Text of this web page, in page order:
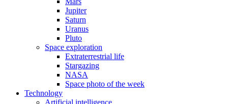
Jupiter
Saturn
Uranus
Pluto
Space exploration
Extraterrestrial life
Stargazing
NASA
Space photo of the week
Technology
Artificial intelligence